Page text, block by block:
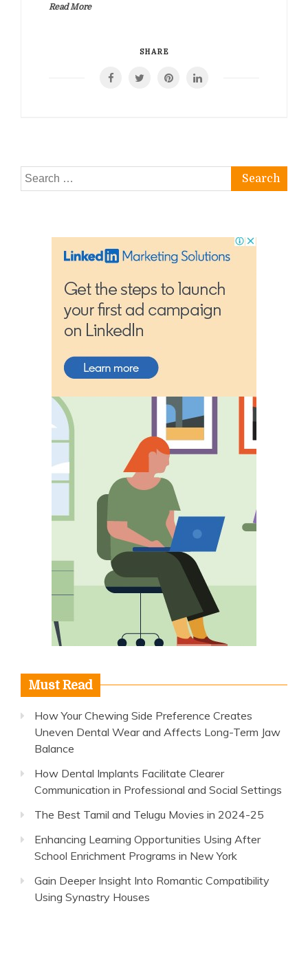
Read More
SHARE
Search
for:
Must Read
How Your Chewing Side Preference Creates
Uneven Dental Wear and Affects Long-Term Jaw
Balance
How Dental Implants Facilitate Clearer
Communication in Professional and Social Settings
The Best Tamil and Telugu Movies in 2024-25
Enhancing Learning Opportunities Using After
School Enrichment Programs in New York
Gain Deeper Insight Into Romantic Compatibility
Using Synastry Houses